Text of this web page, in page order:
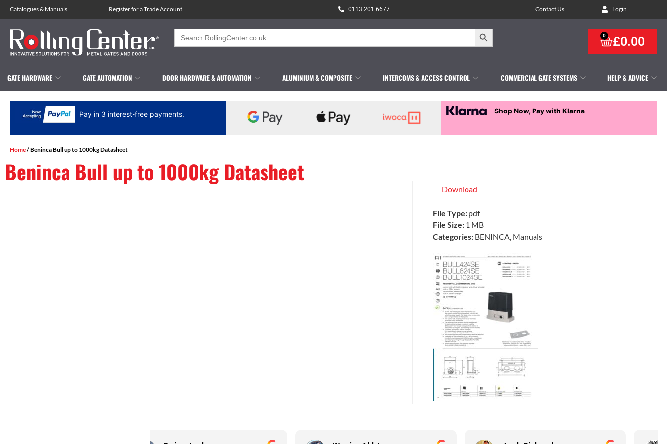
Catalogues& Manuals Register for a Trade Account 0113 201 6677 Contact Us Login
Search
for:
Search Button
£0.00
0
GATE HARDWARE GATE AUTOMATION DOOR HARDWARE & AUTOMATION ALUMINIUM & COMPOSITE INTERCOMS & ACCESS CONTROL COMMERCIAL GATE SYSTEMS HELP & ADVICE
Pay in 3 interest-free payments. Shop Now, Pay with Klarna
Home/ Beninca Bull up to 1000kg Datasheet
Beninca Bull up to 1000kg Datasheet
Download
File Type: pdf
File Size: 1 MB
Categories: BENINCA, Manuals